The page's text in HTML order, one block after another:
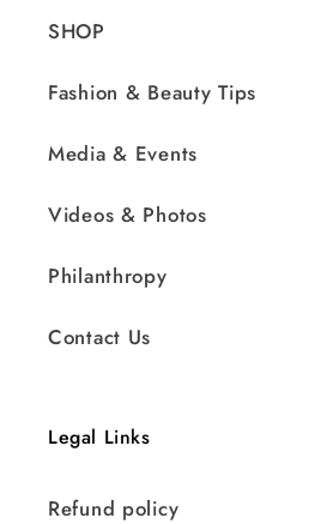
SHOP
Fashion & Beauty Tips
Media & Events
Videos & Photos
Philanthropy
Contact Us
Legal Links
Refund policy